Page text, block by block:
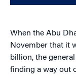
When the Abu
November that it
billion, the
finding a way out